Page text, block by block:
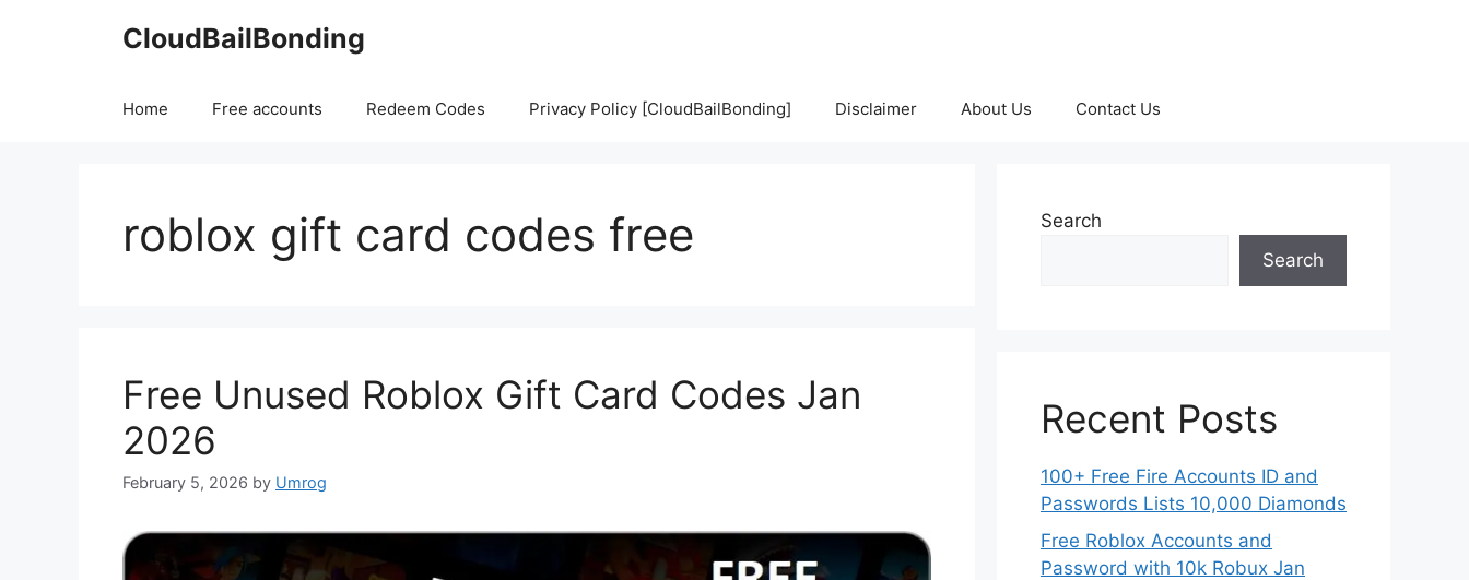
CloudBailBonding
Home Free accounts Redeem Codes Privacy Policy [CloudBailBonding] Disclaimer About Us Contact Us
roblox gift card codes free
Free Unused Roblox Gift Card Codes Jan
2026
February 5, 2026 by Umrog
Search
Search
Recent Posts
100+ Free Fire Accounts ID and
Passwords Lists 10,000 Diamonds
Free Roblox Accounts and
Password with 10k Robux Jan